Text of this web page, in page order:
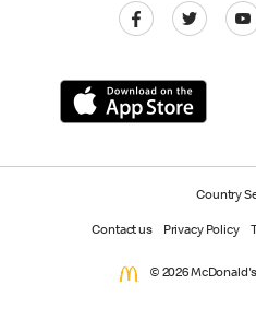
Country
Contact us Privacy Policy
© 2026